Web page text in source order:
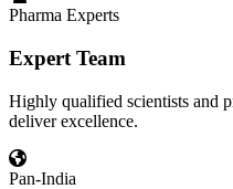
Pharma Experts
Expert Team
Highly qualified scientists and
deliver excellence.
Pan-India